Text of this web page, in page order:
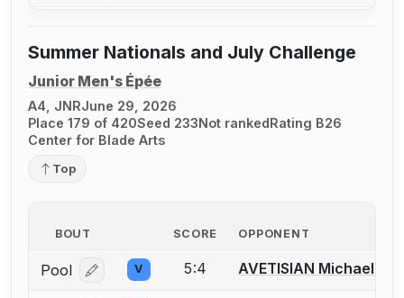
Summer Nationals and July Challenge
Junior Men's Épée
A4, JNRJune 29, 2026
Place 179 of 420Seed 233Not rankedRating B26
Center for Blade Arts
Top
BOUT SCORE OPPONENT
Pool Log in or create an account to report a bout
V 5:4 AVETISIAN Michael